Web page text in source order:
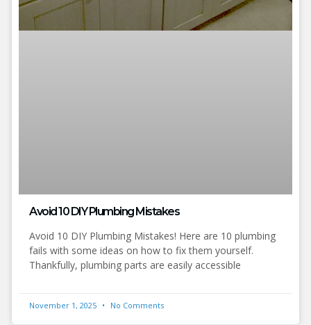
Avoid 10 DIY Plumbing Mistakes
Avoid 10 DIY Plumbing Mistakes! Here are 10 plumbing
fails with some ideas on how to fix them yourself.
Thankfully, plumbing parts are easily accessible
November 1, 2025 No Comments